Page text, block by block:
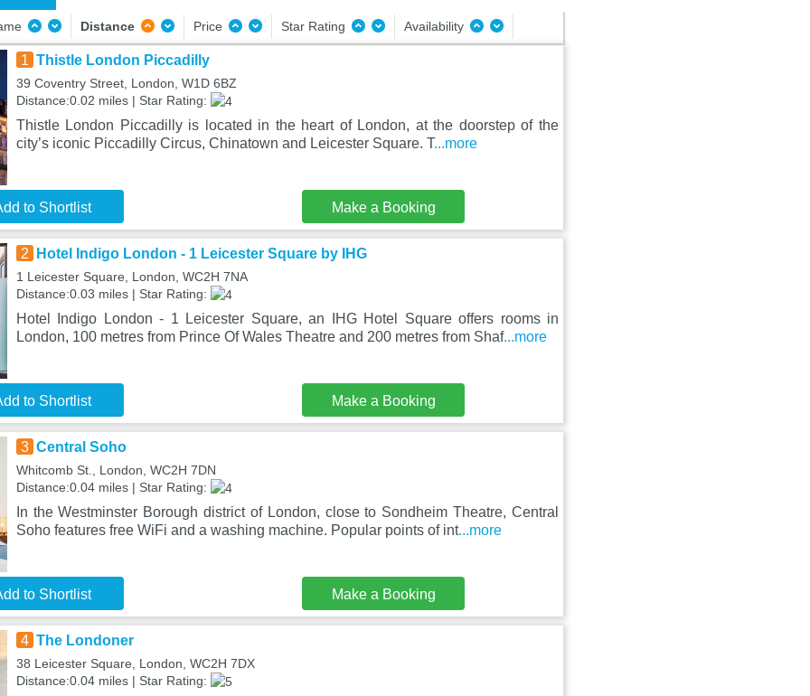
Distance Price Star Rating Availability
1 Thistle London Piccadilly
39 Coventry Street, London, W1D 6BZ
Distance:0.02 miles | Star Rating:
Thistle London Piccadilly is located in the heart of London, at the doorstep of the
city’s iconic Piccadilly Circus, Chinatown and Leicester Square. T...more
to Shortlist Make a Booking
2 Hotel Indigo London - 1 Leicester Square by IHG
1 Leicester Square, London, WC2H 7NA
Distance:0.03 miles | Star Rating:
Hotel Indigo London - 1 Leicester Square, an IHG Hotel Square offers rooms in
London, 100 metres from Prince Of Wales Theatre and 200 metres from Shaf...more
to Shortlist Make a Booking
3 Central Soho
Whitcomb St., London, WC2H 7DN
Distance:0.04 miles | Star Rating:
In the Westminster Borough district of London, close to Sondheim Theatre, Central
Soho features free WiFi and a washing machine. Popular points of int...more
to Shortlist Make a Booking
4 The Londoner
38 Leicester Square, London, WC2H 7DX
Distance:0.04 miles | Star Rating: